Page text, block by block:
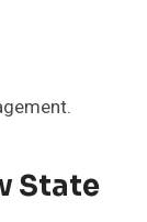
State